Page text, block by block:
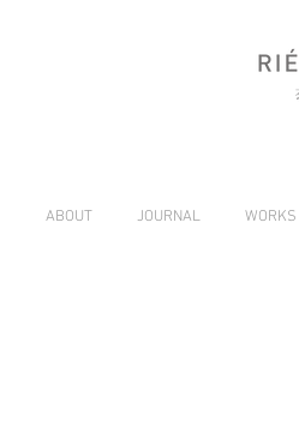
ABOUT JOURNAL WORKS